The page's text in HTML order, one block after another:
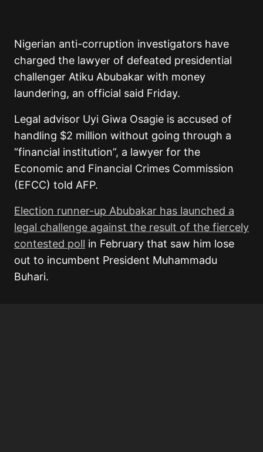
Nigerian anti-corruption investigators have
charged the lawyer of defeated presidential
challenger Atiku Abubakar with money
laundering, an official said Friday.
Legal advisor Uyi Giwa Osagie is accused of
handling $2 million without going through a
“financial institution”, a lawyer for the
Economic and Financial Crimes Commission
(EFCC) told AFP.
Election runner-up Abubakar has launched a
legal challenge against the result of the fiercely
contested poll in February that saw him lose
out to incumbent President Muhammadu
Buhari.